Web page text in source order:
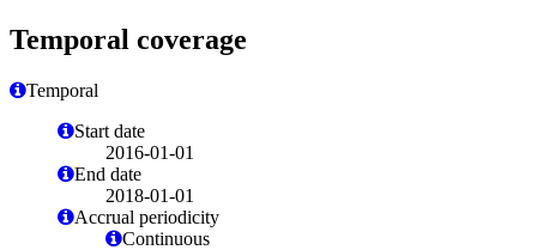
Temporal coverage
Temporal
Start date
2016-01-01
End date
2018-01-01
Accrual periodicity
Continuous